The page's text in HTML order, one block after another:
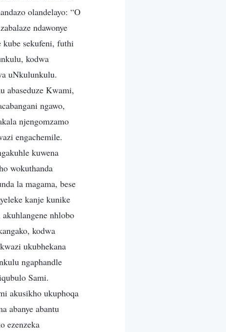
olandelayo: “O
ndawonye
kube sekufeni, futhi
kodwa
uNkulunkulu.
abaseduze Kwami,
ngawo,
njengomzamo
engachemile.
kuwena
wokuthanda
la magama, bese
kanje kunike
nhlobo
kodwa
ukubhekana
ngaphandle
Sami.
akusikho ukuphoqa
abanye abantu
ezenzeka